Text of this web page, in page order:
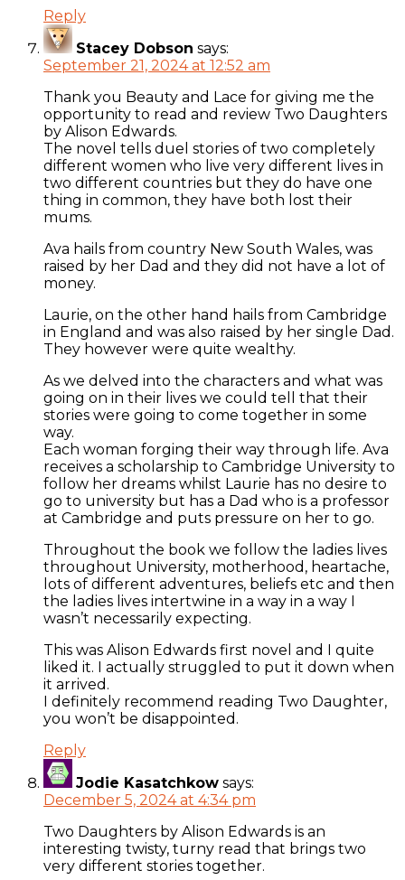
Reply
Stacey Dobson says:
September 21, 2024 at 12:52 am
Thank you Beauty and Lace for giving me the
opportunity to read and review Two Daughters
by Alison Edwards.
The novel tells duel stories of two completely
different women who live very different lives in
two different countries but they do have one
thing in common, they have both lost their
mums.
Ava hails from country New South Wales, was
raised by her Dad and they did not have a lot of
money.
Laurie, on the other hand hails from Cambridge
in England and was also raised by her single Dad.
They however were quite wealthy.
As we delved into the characters and what was
going on in their lives we could tell that their
stories were going to come together in some
way.
Each woman forging their way through life. Ava
receives a scholarship to Cambridge University to
follow her dreams whilst Laurie has no desire to
go to university but has a Dad who is a professor
at Cambridge and puts pressure on her to go.
Throughout the book we follow the ladies lives
throughout University, motherhood, heartache,
lots of different adventures, beliefs etc and then
the ladies lives intertwine in a way in a way I
wasn’t necessarily expecting.
This was Alison Edwards first novel and I quite
liked it. I actually struggled to put it down when
it arrived.
I definitely recommend reading Two Daughter,
you won’t be disappointed.
Reply
Jodie Kasatchkow says:
December 5, 2024 at 4:34 pm
Two Daughters by Alison Edwards is an
interesting twisty, turny read that brings two
very different stories together.